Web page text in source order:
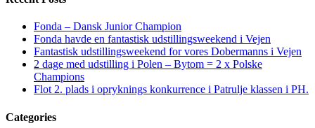
Fonda – Dansk Junior Champion
Fonda havde en fantastisk udstillingsweekend i Vejen
Fantastisk udstillingsweekend for vores Dobermanns i Vejen
2 dage med udstilling i Polen – Bytom = 2 x Polske
Champions
Flot 2. plads i opryknings konkurrence i Patrulje klassen i PH.
Categories